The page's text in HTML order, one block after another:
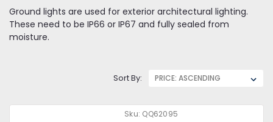
Ground lights are used for exterior architectural lighting.
These need to be IP66 or IP67 and fully sealed from
moisture.
Sort By:
Sku: QQ62095